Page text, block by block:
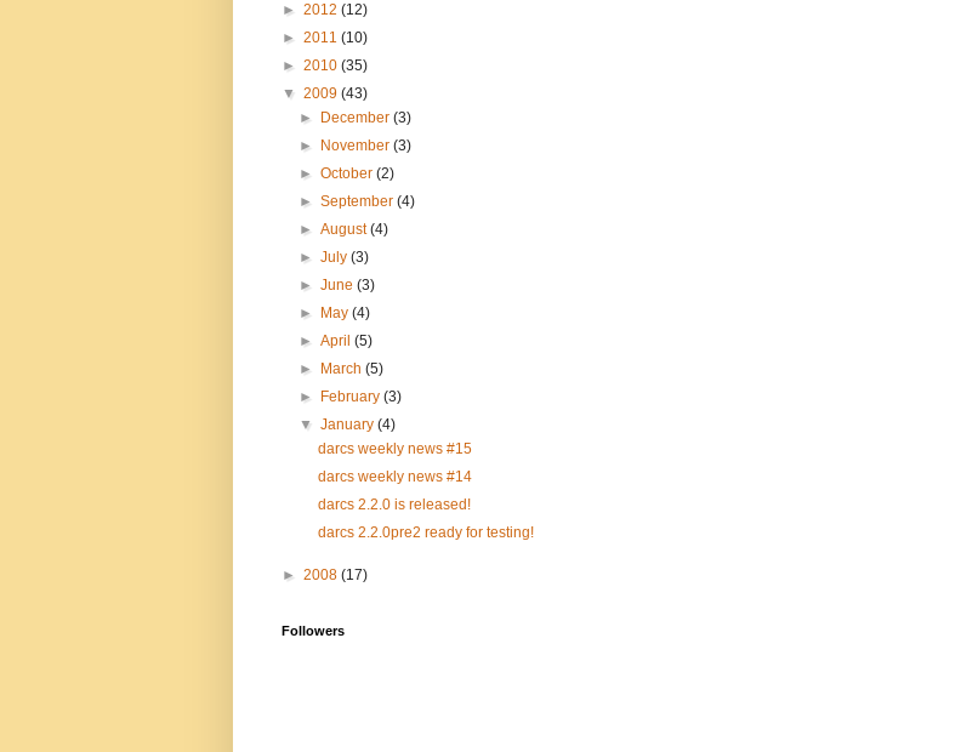
► 2012 (12)
► 2011 (10)
► 2010 (35)
▼ 2009 (43)
►
December(3)
►
November(3)
►October(2)
►September(4)
►August(4)
►July(3)
►June(3)
►
May(4)
►April(5)
►
March(5)
►
February(3)
▼January(4)
darcs weekly news #15
darcs weekly news #14
darcs 2.2.0 is released!
darcs 2.2.0pre2 ready for testing!
► 2008 (17)
Followers